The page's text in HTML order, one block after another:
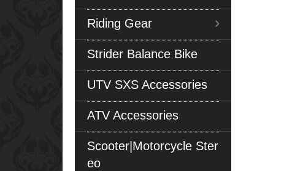
Riding Gear
Strider Balance Bike
UTV SXS Accessories
ATV Accessories
Scooter|Motorcycle Ster
eo